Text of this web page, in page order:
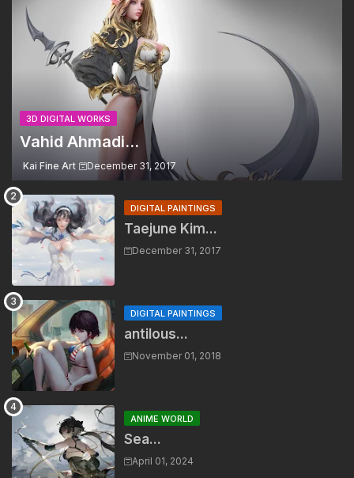
3D DIGITAL WORKS
Vahid Ahmadi...
Kai Fine Art December 31, 2017
DIGITAL PAINTINGS
Taejune Kim...
December 31, 2017
DIGITAL PAINTINGS
antilous...
November 01, 2018
ANIME WORLD
Sea...
April 01, 2024